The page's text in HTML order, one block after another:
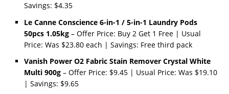
Savings: $4.35
Le Canne Conscience 6-in-1 / 5-in-1 Laundry Pods
50pcs 1.05kg – Offer Price: Buy 2 Get 1 Free | Usual
Price: Was $23.80 each | Savings: Free third pack
Vanish Power O2 Fabric Stain Remover Crystal White
Multi 900g – Offer Price: $9.45 | Usual Price: Was $19.10
| Savings: $9.65